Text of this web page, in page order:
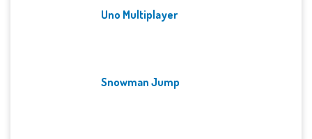
Uno Multiplayer
Snowman Jump